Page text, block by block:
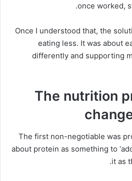
once worked,
Once I understood that, the
eating less. It was about
differently and supporting
The nutrition
The first non-negotiable was
about protein as something to
it as